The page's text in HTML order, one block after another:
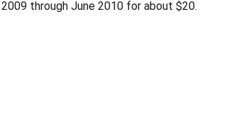
through June 2010 for about $20.